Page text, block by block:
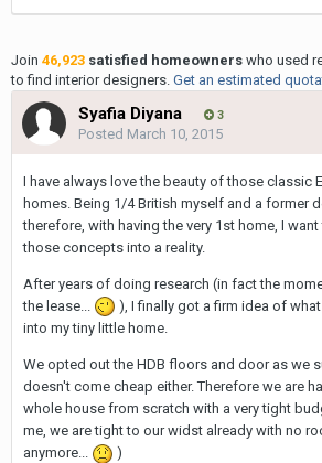
Join 46,923 satisfied homeowners who used
to find interior designers. Get an estimated
Syafia Diyana 3
Posted March 10, 2015
I have always love the beauty of those classic
homes. Being 1/4 British myself and a former
therefore, with having the very 1st home, I
those concepts into a reality.
After years of doing research (in fact the
the lease...
), I finally got a firm idea of
into my tiny little home.
We opted out the HDB floors and door as we
doesn't come cheap either. Therefore we are
whole house from scratch with a very tight
me, we are tight to our widst already with no
anymore...
)